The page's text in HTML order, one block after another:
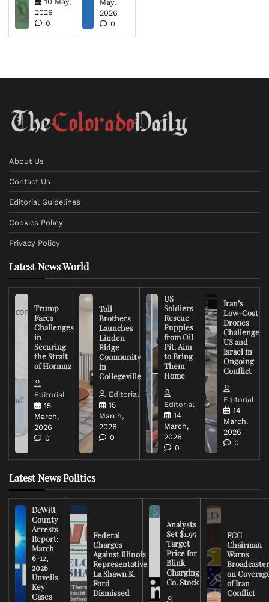
2026
0
May,
2026
0
About Us
Contact Us
Editorial Guidelines
Cookies Policy
Privacy Policy
Latest News World
Trump
Faces
Challenges
in
Securing
the Strait
of Hormuz
Editorial
15
March,
2026
0
Toll
Brothers
Launches
Linden
Ridge
Community
in
Collegeville
Editorial
15
March,
2026
0
US
Soldiers
Rescue
Puppies
from Oil
Pit, Aim
to Bring
Them
Home
Editorial
14
March,
2026
0
Iran’s
Low-Cost
Drones
Challenge
US and
Israel in
Ongoing
Conflict
Editorial
14
March,
2026
0
Latest News Politics
DeWitt
County
Arrests
Report:
March
6-12,
2026
Unveils
Key
Cases
Federal
Charges
Against Illinois
Representative
La Shawn K.
Ford
Dismissed
Analysts
Set $1.95
Target
Price for
Blink
Charging
Co. Stock
FCC
Chairman
Warns
on
of Iran
Conflict